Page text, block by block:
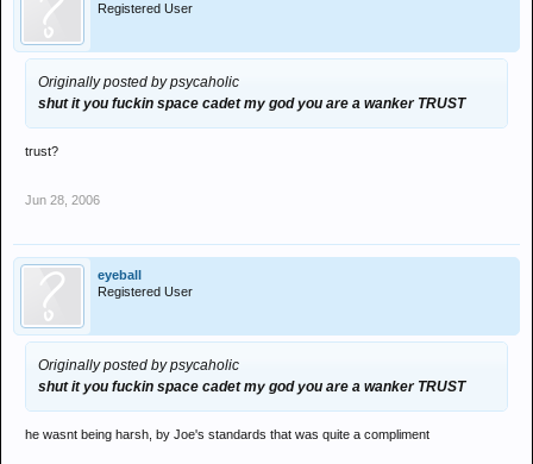
Registered User
Originally posted by psycaholic
shut it you fuckin space cadet my god you are a wanker TRUST
trust?
Jun 28, 2006
eyeball
Registered User
Originally posted by psycaholic
shut it you fuckin space cadet my god you are a wanker TRUST
he wasnt being harsh, by Joe's standards that was quite a compliment